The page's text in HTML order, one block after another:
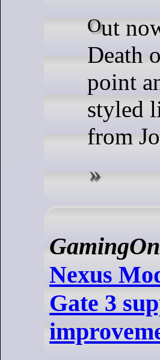
Out now with Linux support is
Death
point
styled
from
Nexus
Gate 3